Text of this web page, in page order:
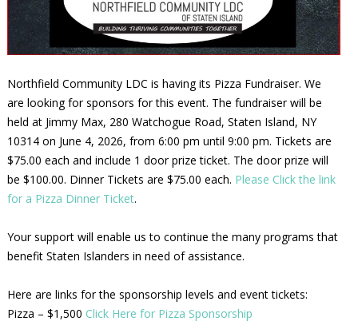
Northfield Community LDC is having its Pizza Fundraiser. We
are looking for sponsors for this event. The fundraiser will be
held at Jimmy Max, 280 Watchogue Road, Staten Island, NY
10314 on June 4, 2026, from 6:00 pm until 9:00 pm. Tickets are
$75.00 each and include 1 door prize ticket. The door prize will
be $100.00. Dinner Tickets are $75.00 each. Please Click the link
for a Pizza Dinner Ticket.
Your support will enable us to continue the many programs that
benefit Staten Islanders in need of assistance.
Here are links for the sponsorship levels and event tickets:
Pizza – $1,500 Click Here for Pizza Sponsorship